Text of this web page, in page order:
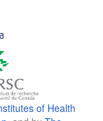
of Health